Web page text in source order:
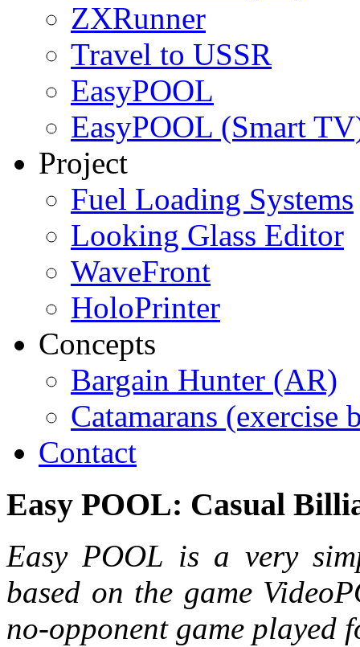
ZXRunner
Travel to USSR
EasyPOOL
EasyPOOL (Smart
Project
Fuel Loading Systems
Looking Glass Editor
WaveFront
HoloPrinter
Concepts
Bargain Hunter (AR)
Catamarans (exercise
Contact
Easy POOL: Casual
Easy POOL is a very
based on the game
no-opponent game played